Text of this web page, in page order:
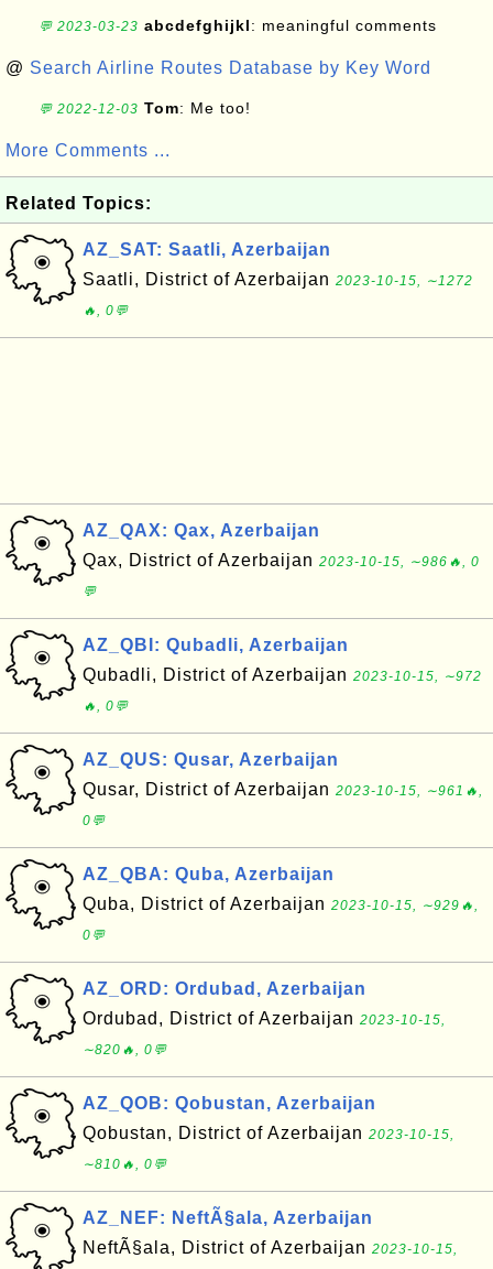
💬 2023-03-23 abcdefghijkl: meaningful comments
@ Search Airline Routes Database by Key Word
💬 2022-12-03 Tom: Me too!
More Comments ...
Related Topics:
AZ_SAT: Saatli, Azerbaijan
Saatli, District of Azerbaijan 2023-10-15, ∼1272
🔥, 0💬
AZ_QAX: Qax, Azerbaijan
Qax, District of Azerbaijan 2023-10-15, ∼986🔥, 0
💬
AZ_QBI: Qubadli, Azerbaijan
Qubadli, District of Azerbaijan 2023-10-15, ∼972
🔥, 0💬
AZ_QUS: Qusar, Azerbaijan
Qusar, District of Azerbaijan 2023-10-15, ∼961🔥,
0💬
AZ_QBA: Quba, Azerbaijan
Quba, District of Azerbaijan 2023-10-15, ∼929🔥,
0💬
AZ_ORD: Ordubad, Azerbaijan
Ordubad, District of Azerbaijan 2023-10-15,
∼820🔥, 0💬
AZ_QOB: Qobustan, Azerbaijan
Qobustan, District of Azerbaijan 2023-10-15,
∼810🔥, 0💬
AZ_NEF: NeftÃ§ala, Azerbaijan
NeftÃ§ala, District of Azerbaijan 2023-10-15,